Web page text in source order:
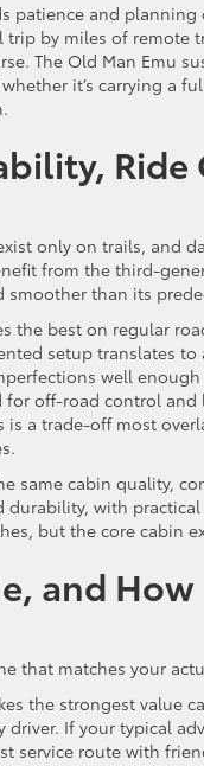
patience and
trip by miles of
The Old Man Emu
it’s carrying a
only on trails, and
from the third-
smoother than its
the best on regular
setup translates
well
off-road control
is a trade-off most
same cabin quality,
with
but the core cabin
and
that matches your
the strongest value
If your typical
service route with